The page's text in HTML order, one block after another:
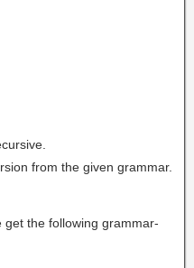
from the given grammar.
the following grammar-